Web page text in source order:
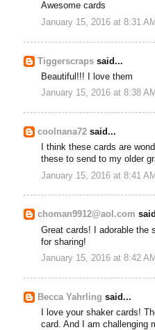
Awesome cards
January 15, 2016 at 8:31 AM
Tiggerscraps said...
Beautiful!!! I love them
January 15, 2016 at 8:38 AM
coolnana72 said...
I think these cards are
these to send to my older
January 15, 2016 at 8:41 AM
choman9912@aol.com
Great cards! I adorable the
for sharing!
January 15, 2016 at 8:42 AM
Becca Yahrling said...
I love your shaker cards!
card. And I am challenging